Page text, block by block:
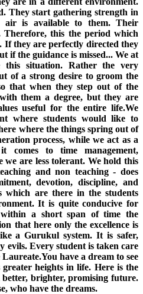
They start gathering strength in
is available to them. Their
Therefore, this the period which
If they are perfectly directed they
if the guidance is missed... We at
this situation. Rather the very
of a strong desire to groom the
that when they step out of the
them a degree, but they are
useful for the entire life.We
where students would like to
where the things spring out of
process, while we act as a
comes to time management,
we are less tolerant. We hold this
and non teaching - does
devotion, discipline, and
which are there in the students
It is quite conducive for
within a short span of time the
that here only the excellence is
a Gurukul system. It is safer,
evils. Every student is taken care
have a dream to see
heights in life. Here is the
brighter, promising future.
who have the dreams.